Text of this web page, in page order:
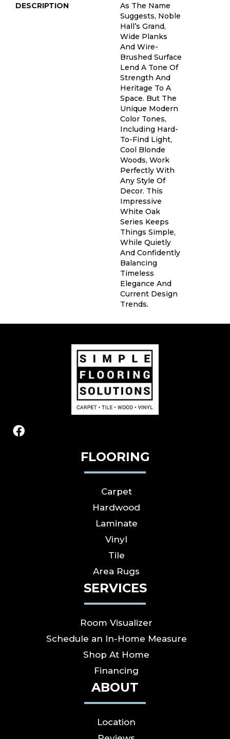
DESCRIPTION
As The Name
Suggests, Noble
Hall’s Grand,
Wide Planks
And Wire-
Brushed Surface
Lend A Tone Of
Strength And
Heritage To A
Space. But The
Unique Modern
Color Tones,
Including Hard-
To-Find Light,
Cool Blonde
Woods, Work
Perfectly With
Any Style Of
Decor. This
Impressive
White Oak
Series Keeps
Things Simple,
While Quietly
And Confidently
Balancing
Timeless
Elegance And
Current Design
Trends.
FLOORING
Carpet
Hardwood
Laminate
Vinyl
Tile
Area Rugs
SERVICES
Room Visualizer
Schedule an In-Home Measure
Shop At Home
Financing
ABOUT
Location